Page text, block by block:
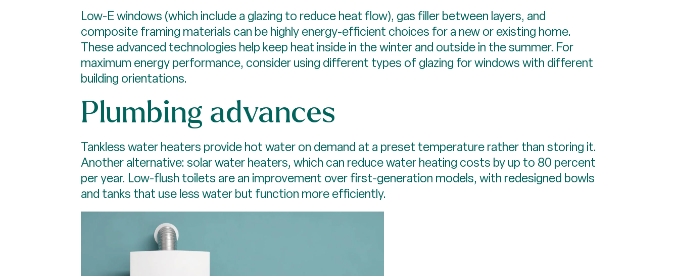
Low-E windows (which include a glazing to reduce heat flow), gas filler between layers, and
composite framing materials can be highly energy-efficient choices for a new or existing home.
These advanced technologies help keep heat inside in the winter and outside in the summer. For
maximum energy performance, consider using different types of glazing for windows with different
building orientations.
Plumbing advances
Tankless water heaters provide hot water on demand at a preset temperature rather than storing it.
Another alternative: solar water heaters, which can reduce water heating costs by up to 80 percent
per year. Low-flush toilets are an improvement over first-generation models, with redesigned bowls
and tanks that use less water but function more efficiently.